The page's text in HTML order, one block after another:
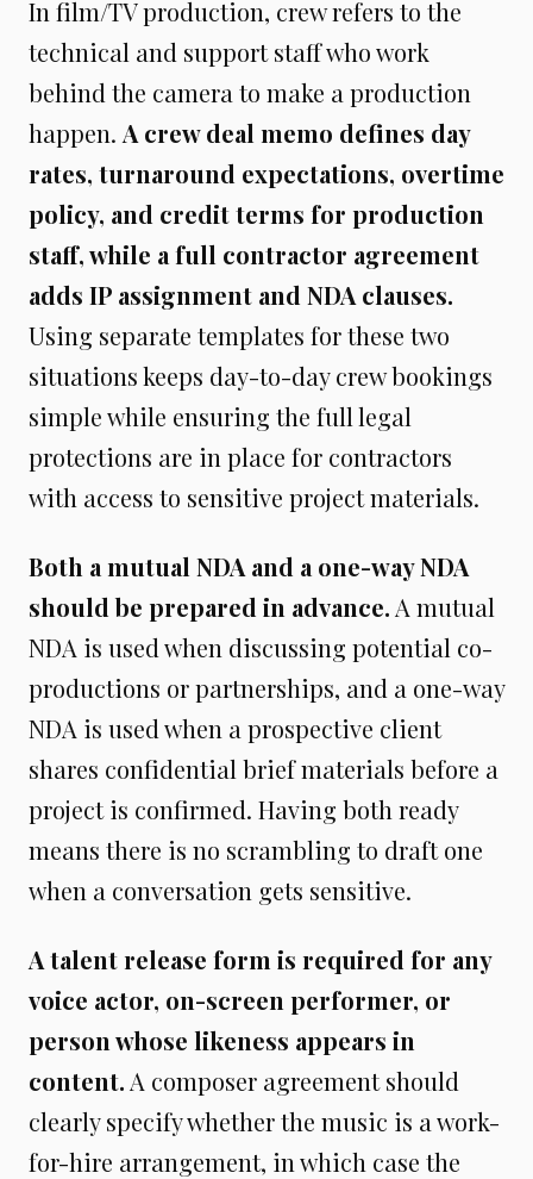
In film/TV production, crew refers to the
technical and support staff who work
behind the camera to make a production
happen. A crew deal memo defines day
rates, turnaround expectations, overtime
policy, and credit terms for production
staff, while a full contractor agreement
adds IP assignment and NDA clauses.
Using separate templates for these two
situations keeps day-to-day crew bookings
simple while ensuring the full legal
protections are in place for contractors
with access to sensitive project materials.
Both a mutual NDA and a one-way NDA
should be prepared in advance. A mutual
NDA is used when discussing potential co-
productions or partnerships, and a one-way
NDA is used when a prospective client
shares confidential brief materials before a
project is confirmed. Having both ready
means there is no scrambling to draft one
when a conversation gets sensitive.
A talent release form is required for any
voice actor, on-screen performer, or
person whose likeness appears in
content. A composer agreement should
clearly specify whether the music is a work-
for-hire arrangement, in which case the